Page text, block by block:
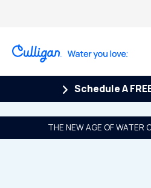
Schedule A
THE NEW AGE OF WATER